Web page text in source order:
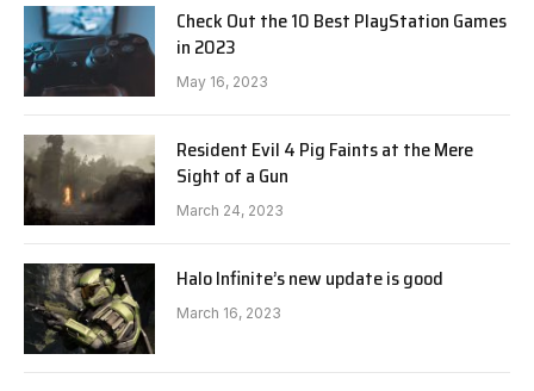
Check Out the 10 Best PlayStation Games
in 2023
May 16, 2023
Resident Evil 4 Pig Faints at the Mere
Sight of a Gun
March 24, 2023
Halo Infinite’s new update is good
March 16, 2023